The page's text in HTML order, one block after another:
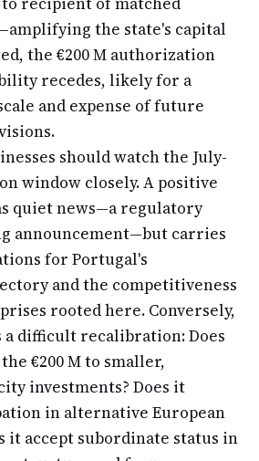
the state's capital
the €200 M authorization
recedes, likely for a
and expense of future
should watch the July-
window closely. A positive
quiet news—a regulatory
announcement—but carries
for Portugal's
and the competitiveness
rooted here. Conversely,
difficult recalibration: Does
€200 M to smaller,
investments? Does it
in alternative European
it accept subordinate status in